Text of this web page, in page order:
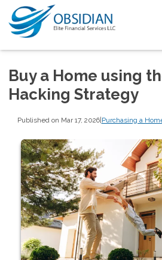
Buy a Home using
Hacking Strategy
Published on Mar 17, 2026|Purchasing a